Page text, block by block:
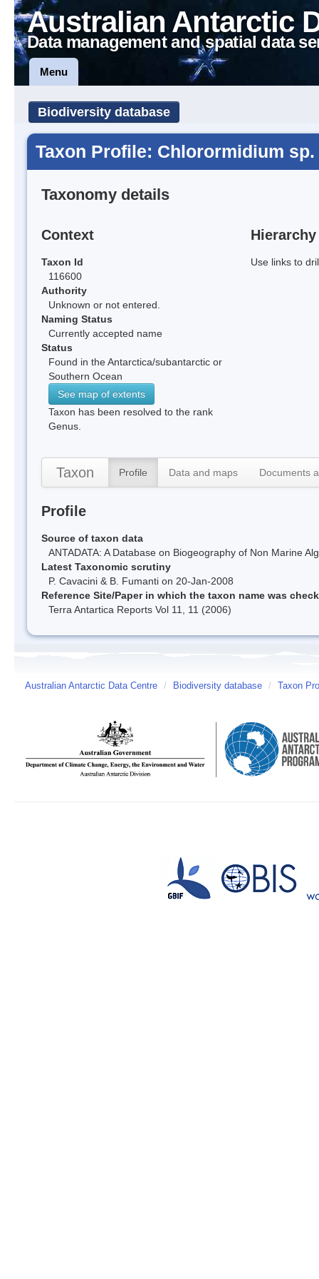
Australian Antarctic
Data management and spatial data
Menu
Biodiversity database
Taxon Profile: Chlorormidium sp.
Taxonomy details
Context
Taxon Id
116600
Authority
Unknown or not entered.
Naming Status
Currently accepted name
Status
Found in the Antarctica/subantarctic or
Southern Ocean
See map of extents
Taxon has been resolved to the rank
Genus.
Hierarchy
Use links to
Taxon Profile Data and maps Documents
Profile
Source of taxon data
ANTADATA: A Database on Biogeography of Non Marine
Latest Taxonomic scrutiny
P. Cavacini & B. Fumanti on 20-Jan-2008
Reference Site/Paper in which the taxon name was
Terra Antartica Reports Vol 11, 11 (2006)
Australian Antarctic Data Centre / Biodiversity database / Taxon